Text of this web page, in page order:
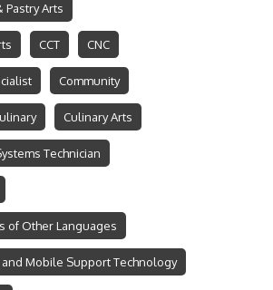
Pastry Arts
CCT CNC
Community
Culinary Arts
Technician
of Other Languages
Mobile Support Technology